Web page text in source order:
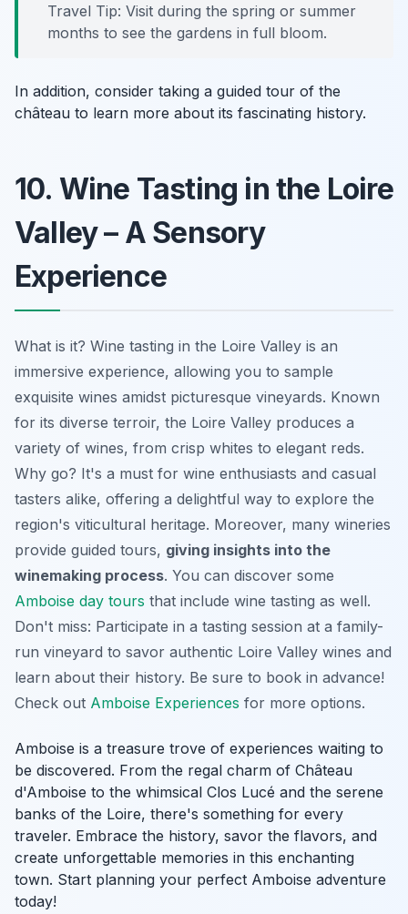
Travel Tip: Visit during the spring or summer
months to see the gardens in full bloom.
In addition, consider taking a guided tour of the
château to learn more about its fascinating history.
10. Wine Tasting in the Loire
Valley – A Sensory
Experience
What is it? Wine tasting in the Loire Valley is an
immersive experience, allowing you to sample
exquisite wines amidst picturesque vineyards. Known
for its diverse terroir, the Loire Valley produces a
variety of wines, from crisp whites to elegant reds.
Why go? It's a must for wine enthusiasts and casual
tasters alike, offering a delightful way to explore the
region's viticultural heritage. Moreover, many wineries
provide guided tours, giving insights into the
winemaking process. You can discover some
Amboise day tours that include wine tasting as well.
Don't miss: Participate in a tasting session at a family-
run vineyard to savor authentic Loire Valley wines and
learn about their history. Be sure to book in advance!
Check out Amboise Experiences for more options.
Amboise is a treasure trove of experiences waiting to
be discovered. From the regal charm of Château
d'Amboise to the whimsical Clos Lucé and the serene
banks of the Loire, there's something for every
traveler. Embrace the history, savor the flavors, and
create unforgettable memories in this enchanting
town. Start planning your perfect Amboise adventure
today!